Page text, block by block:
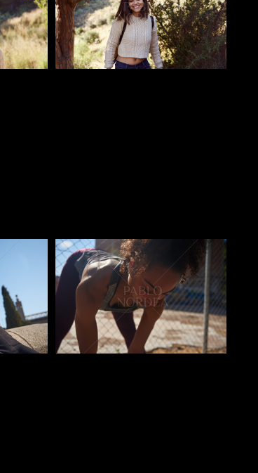
Pablo Studio